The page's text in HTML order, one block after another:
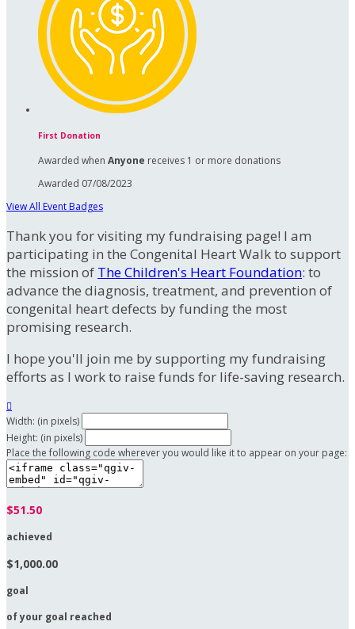
First Donation
Awarded when Anyone receives 1 or more donations
Awarded 07/08/2023
View All Event Badges
Thank you for visiting my fundraising page! I am
participating in the Congenital Heart Walk to support
the mission of The Children's Heart Foundation: to
advance the diagnosis, treatment, and prevention of
congenital heart defects by funding the most
promising research.
I hope you'll join me by supporting my fundraising
efforts as I work to raise funds for life-saving research.

Width: (in pixels)
Height: (in pixels)
Place the following code wherever you would like it to appear on your page:
$51.50
achieved
$1,000.00
goal
of your goal reached